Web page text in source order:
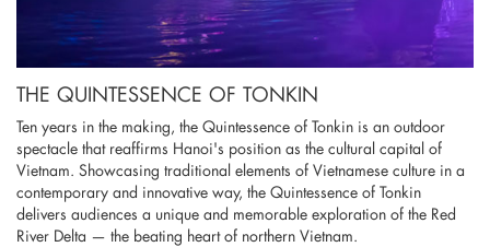
THE QUINTESSENCE OF TONKIN
Ten years in the making, the Quintessence of Tonkin is an outdoor
spectacle that reaffirms Hanoi's position as the cultural capital of
Vietnam. Showcasing traditional elements of Vietnamese culture in a
contemporary and innovative way, the Quintessence of Tonkin
delivers audiences a unique and memorable exploration of the Red
River Delta — the beating heart of northern Vietnam.